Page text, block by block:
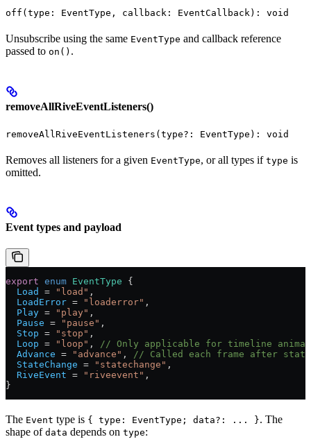
off(type: EventType, callback: EventCallback): void
Unsubscribe using the same EventType and callback reference
passed to on() .
removeAllRiveEventListeners()
removeAllRiveEventListeners(type?: EventType): void
Removes all listeners for a given EventType, or all types if type is
omitted.
Event types and payload
export enum EventType {
  Load
= "load" ,
  LoadError
= "loaderror" ,
  Play
= "play" ,
  Pause
= "pause" ,
  Stop
= "stop" ,
  Loop
= "loop" , // Only applicable for timeline
  Advance
= "advance" , // Called each frame after state
  StateChange
= "statechange" ,
  RiveEvent
= "riveevent" ,
}
The Event type is { type: EventType; data?: ... }. The
shape of data depends on type: